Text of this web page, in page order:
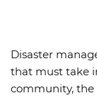
Disaster
that must take
community, the